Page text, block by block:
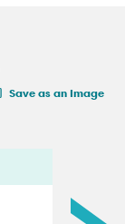
Save as an Image